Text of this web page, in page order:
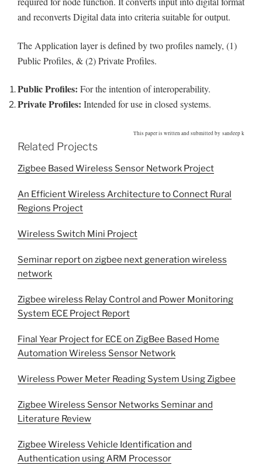
and reconverts Digital data into criteria suitable for output.
The Application layer is defined by two profiles namely, (1)
Public Profiles, & (2) Private Profiles.
Public Profiles: For the intention of interoperability.
Private Profiles: Intended for use in closed systems.
This paper is written and submitted by sandeep k
Related Projects
Zigbee Based Wireless Sensor Network Project
An Efficient Wireless Architecture to Connect Rural
Regions Project
Wireless Switch Mini Project
Seminar report on zigbee next generation wireless
network
Zigbee wireless Relay Control and Power Monitoring
System ECE Project Report
Final Year Project for ECE on ZigBee Based Home
Automation Wireless Sensor Network
Wireless Power Meter Reading System Using Zigbee
Zigbee Wireless Sensor Networks Seminar and
Literature Review
Zigbee Wireless Vehicle Identification and
Authentication using ARM Processor